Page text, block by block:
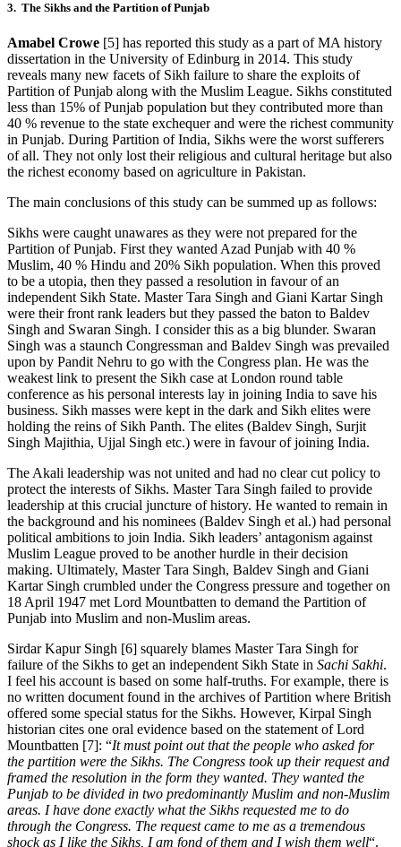
3. The Sikhs and the Partition of Punjab
Amabel Crowe [5] has reported this study as a part of MA history
dissertation in the University of Edinburg in 2014. This study
reveals many new facets of Sikh failure to share the exploits of
Partition of Punjab along with the Muslim League. Sikhs constituted
less than 15% of Punjab population but they contributed more than
40 % revenue to the state exchequer and were the richest community
in Punjab. During Partition of India, Sikhs were the worst sufferers
of all. They not only lost their religious and cultural heritage but also
the richest economy based on agriculture in Pakistan.
The main conclusions of this study can be summed up as follows:
Sikhs were caught unawares as they were not prepared for the
Partition of Punjab. First they wanted Azad Punjab with 40 %
Muslim, 40 % Hindu and 20% Sikh population. When this proved
to be a utopia, then they passed a resolution in favour of an
independent Sikh State. Master Tara Singh and Giani Kartar Singh
were their front rank leaders but they passed the baton to Baldev
Singh and Swaran Singh. I consider this as a big blunder. Swaran
Singh was a staunch Congressman and Baldev Singh was prevailed
upon by Pandit Nehru to go with the Congress plan. He was the
weakest link to present the Sikh case at London round table
conference as his personal interests lay in joining India to save his
business. Sikh masses were kept in the dark and Sikh elites were
holding the reins of Sikh Panth. The elites (Baldev Singh, Surjit
Singh Majithia, Ujjal Singh etc.) were in favour of joining India.
The Akali leadership was not united and had no clear cut policy to
protect the interests of Sikhs. Master Tara Singh failed to provide
leadership at this crucial juncture of history. He wanted to remain in
the background and his nominees (Baldev Singh et al.) had personal
political ambitions to join India. Sikh leaders’ antagonism against
Muslim League proved to be another hurdle in their decision
making. Ultimately, Master Tara Singh, Baldev Singh and Giani
Kartar Singh crumbled under the Congress pressure and together on
18 April 1947 met Lord Mountbatten to demand the Partition of
Punjab into Muslim and non-Muslim areas.
Sirdar Kapur Singh [6] squarely blames Master Tara Singh for
failure of the Sikhs to get an independent Sikh State in Sachi Sakhi.
I feel his account is based on some half-truths. For example, there is
no written document found in the archives of Partition where British
offered some special status for the Sikhs. However, Kirpal Singh
historian cites one oral evidence based on the statement of Lord
Mountbatten [7]: “It must point out that the people who asked for
the partition were the Sikhs. The Congress took up their request and
framed the resolution in the form they wanted. They wanted the
Punjab to be divided in two predominantly Muslim and non-Muslim
areas. I have done exactly what the Sikhs requested me to do
through the Congress. The request came to me as a tremendous
shock as I like the Sikhs, I am fond of them and I wish them well“.